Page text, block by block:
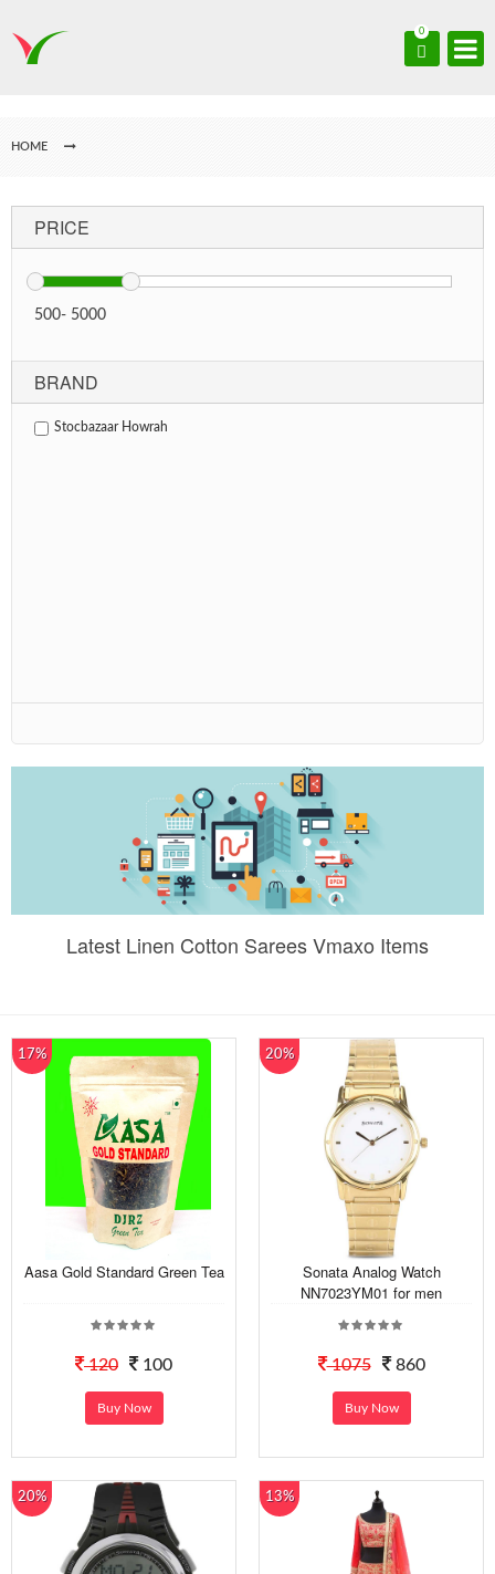
0
HOME
PRICE
500- 5000
BRAND
Stocbazaar Howrah
Latest Linen Cotton Sarees Vmaxo Items
17%
Aasa Gold Standard Green Tea
120 100
Buy Now
20%
Sonata Analog Watch
NN7023YM01 for men
1075 860
Buy Now
20% 13%